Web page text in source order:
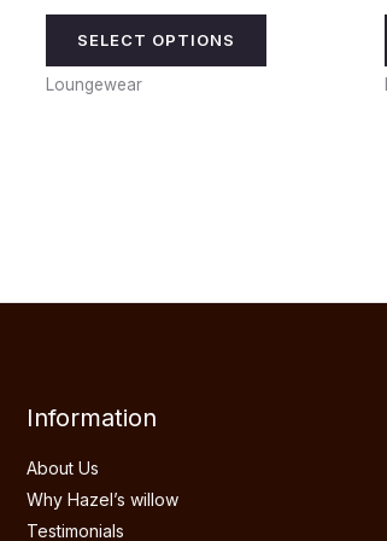
SELECT OPTIONS
Loungewear
Information
About Us
Why Hazel’s willow
Testimonials